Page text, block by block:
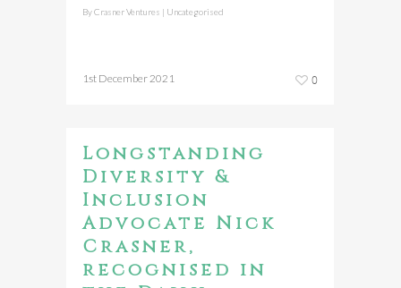
ByCrasner Ventures | Uncategorised
1st December 2021 0
Longstanding
Diversity &
Inclusion
Advocate Nick
Crasner,
recognised in